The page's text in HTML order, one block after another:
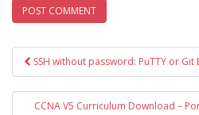
Post
navigation
SSH without password: PuTTY or Git
CCNA V5 Curriculum Download –